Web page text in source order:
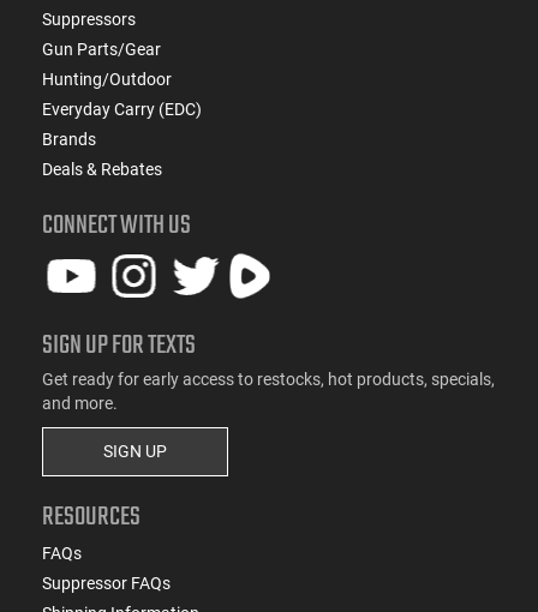
Suppressors
Gun Parts/Gear
Hunting/Outdoor
Everyday Carry (EDC)
Brands
Deals & Rebates
CONNECT WITH US
SIGN UP FOR TEXTS
Get ready for early access to restocks, hot products, specials,
and more.
SIGN UP
RESOURCES
FAQs
Suppressor FAQs